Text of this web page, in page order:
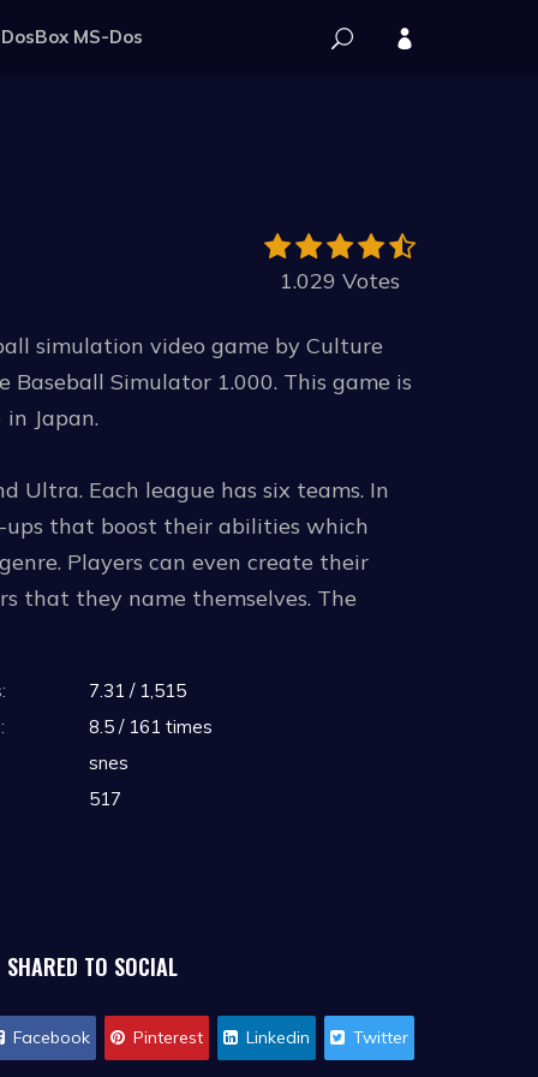
DosBox MS-Dos
1.029 Votes
simulation video game by Culture
Simulator 1.000. This game is
in Japan.
Ultra. Each league has six teams. In
that boost their abilities which
Players can even create their
that they name themselves. The
Nintendo Switch Online classic
7.31 / 1,515
8.5 / 161 times
snes
517
SHARED TO SOCIAL
Facebook Pinterest Linkedin Twitter